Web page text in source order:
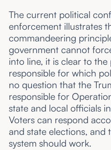
The current political
enforcement illustrates
commandeering
government cannot
into line, it is clear to
responsible for which
no question that the
responsible for
state and local officials
Voters can respond
and state elections, and
system should work.